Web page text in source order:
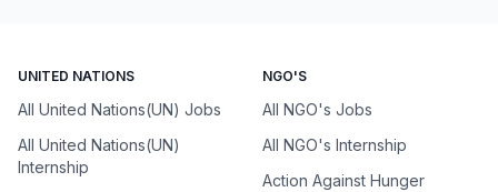
UNITED NATIONS
All United Nations(UN) Jobs
All United Nations(UN)
Internship
NGO'S
All NGO's Jobs
All NGO's Internship
Action Against Hunger